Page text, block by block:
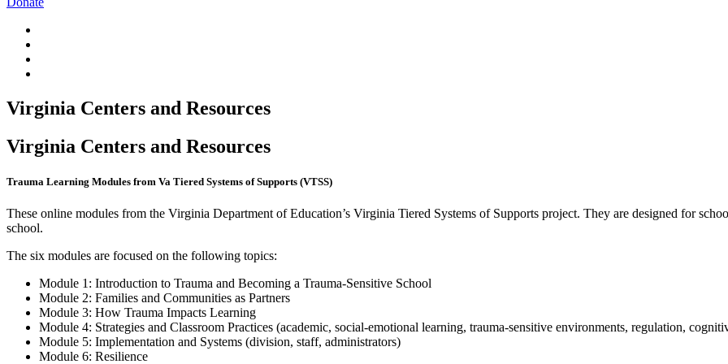
Virginia Centers and Resources
Virginia Centers and Resources
Trauma Learning Modules from Va Tiered Systems of Supports (VTSS)
These online modules from the Virginia Department of Education’s Virginia Tiered Systems of Supports project. They are designed for
school.
The six modules are focused on the following topics:
Module 1: Introduction to Trauma and Becoming a Trauma-Sensitive School
Module 2: Families and Communities as Partners
Module 3: How Trauma Impacts Learning
Module 4: Strategies and Classroom Practices (academic, social-emotional learning, trauma-sensitive environments, regulation,
Module 5: Implementation and Systems (division, staff, administrators)
Module 6: Resilience